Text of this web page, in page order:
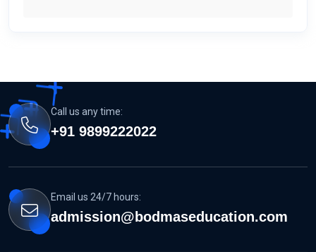
Call us any time:
+91 9899222022
Email us 24/7 hours:
admission@bodmaseducation.com